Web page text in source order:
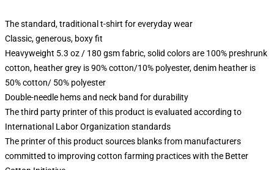
The standard, traditional t-shirt for everyday wear
Classic, generous, boxy fit
Heavyweight 5.3 oz / 180 gsm fabric, solid colors are 100% preshrunk
cotton, heather grey is 90% cotton/10% polyester, denim heather is
50% cotton/ 50% polyester
Double-needle hems and neck band for durability
The third party printer of this product is evaluated according to
International Labor Organization standards
The printer of this product sources blanks from manufacturers
committed to improving cotton farming practices with the Better